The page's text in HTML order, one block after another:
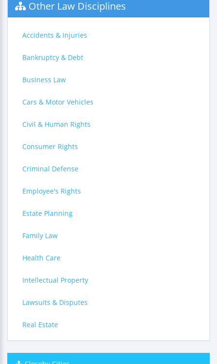
Other Law Disciplines
Accidents & Injuries
Bankruptcy & Debt
Business Law
Cars & Motor Vehicles
Civil & Human Rights
Consumer Rights
Criminal Defense
Employee's Rights
Estate Planning
Family Law
Health Care
Intellectual Property
Lawsuits & Disputes
Real Estate